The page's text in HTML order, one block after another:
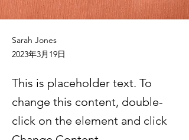
Sarah Jones
2023年3月19日
This is placeholder text. To
change this content, double-
click on the element and click